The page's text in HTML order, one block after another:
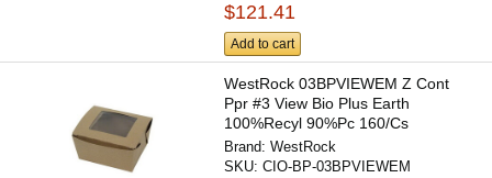
$121.41
Add to cart
WestRock 03BPVIEWEM Z Cont
Ppr #3 View Bio Plus Earth
100%Recyl 90%Pc 160/Cs
Brand:WestRock
SKU:CIO-BP-03BPVIEWEM